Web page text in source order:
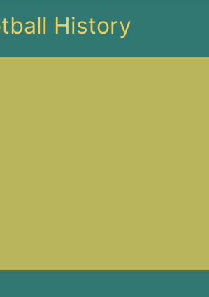
History